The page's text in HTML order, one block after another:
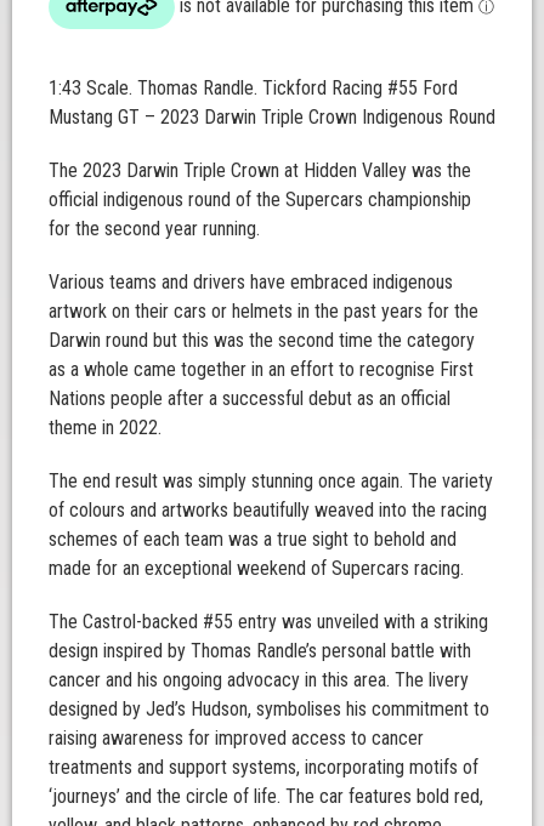
1:43 Scale. Thomas Randle. Tickford Racing #55 Ford
Mustang GT – 2023 Darwin Triple Crown Indigenous Round
The 2023 Darwin Triple Crown at Hidden Valley was the
official indigenous round of the Supercars championship
for the second year running.
Various teams and drivers have embraced indigenous
artwork on their cars or helmets in the past years for the
Darwin round but this was the second time the category
as a whole came together in an effort to recognise First
Nations people after a successful debut as an official
theme in 2022.
The end result was simply stunning once again. The variety
of colours and artworks beautifully weaved into the racing
schemes of each team was a true sight to behold and
made for an exceptional weekend of Supercars racing.
The Castrol-backed #55 entry was unveiled with a striking
design inspired by Thomas Randle’s personal battle with
cancer and his ongoing advocacy in this area. The livery
designed by Jed’s Hudson, symbolises his commitment to
raising awareness for improved access to cancer
treatments and support systems, incorporating motifs of
‘journeys’ and the circle of life. The car features bold red,